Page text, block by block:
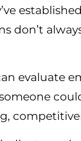
don’t
evaluate